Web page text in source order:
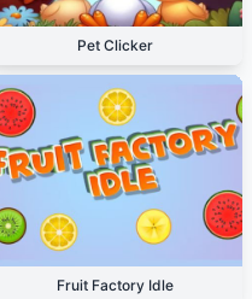
Pet Clicker
Fruit Factory Idle